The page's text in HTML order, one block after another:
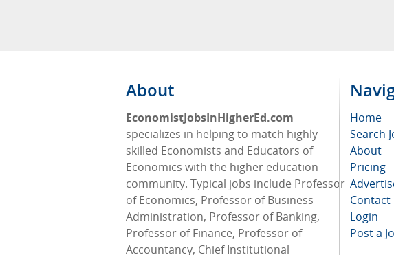
About
EconomistJobsInHigherEd.com
specializes in helping to match highly
skilled Economists and Educators of
Economics with the higher education
community. Typical jobs include Professor
of Economics, Professor of Business
Administration, Professor of Banking,
Professor of Finance, Professor of
Accountancy, Chief Institutional
Home
Search
About
Pricing
Contact
Login
Post a